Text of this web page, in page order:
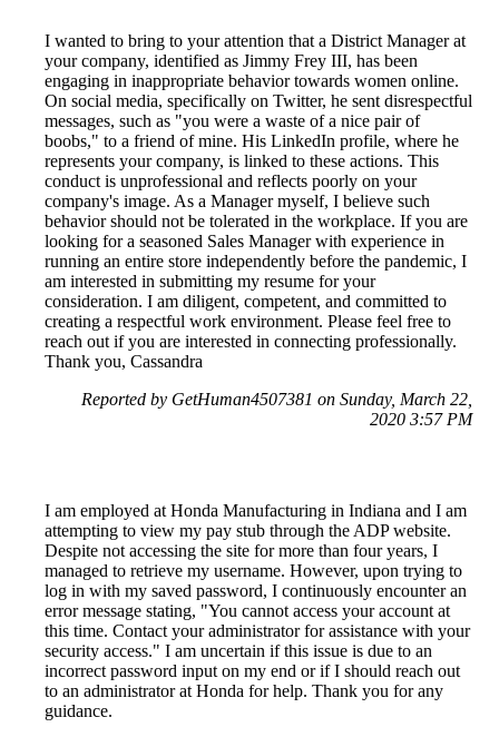
I wanted to bring to your attention that a District Manager at
your company, identified as Jimmy Frey III, has been
engaging in inappropriate behavior towards women online.
On social media, specifically on Twitter, he sent disrespectful
messages, such as "you were a waste of a nice pair of
boobs," to a friend of mine. His LinkedIn profile, where he
represents your company, is linked to these actions. This
conduct is unprofessional and reflects poorly on your
company's image. As a Manager myself, I believe such
behavior should not be tolerated in the workplace. If you are
looking for a seasoned Sales Manager with experience in
running an entire store independently before the pandemic, I
am interested in submitting my resume for your
consideration. I am diligent, competent, and committed to
creating a respectful work environment. Please feel free to
reach out if you are interested in connecting professionally.
Thank you, Cassandra
Reported by GetHuman4507381 on Sunday, March 22,
2020 3:57 PM
I am employed at Honda Manufacturing in Indiana and I am
attempting to view my pay stub through the ADP website.
Despite not accessing the site for more than four years, I
managed to retrieve my username. However, upon trying to
log in with my saved password, I continuously encounter an
error message stating, "You cannot access your account at
this time. Contact your administrator for assistance with your
security access." I am uncertain if this issue is due to an
incorrect password input on my end or if I should reach out
to an administrator at Honda for help. Thank you for any
guidance.